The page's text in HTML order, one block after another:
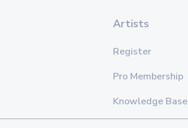
Artists
Register
Pro Membership
Knowledge Base